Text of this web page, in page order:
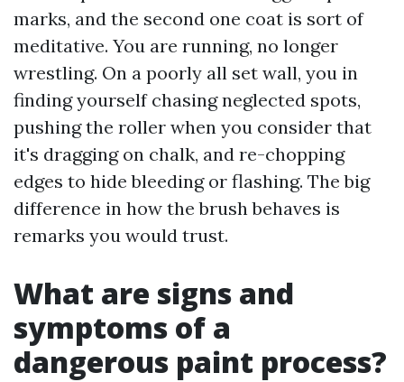
marks, and the second one coat is sort of
meditative. You are running, no longer
wrestling. On a poorly all set wall, you in
finding yourself chasing neglected spots,
pushing the roller when you consider that
it's dragging on chalk, and re-chopping
edges to hide bleeding or flashing. The big
difference in how the brush behaves is
remarks you would trust.
What are signs and
symptoms of a
dangerous paint process?